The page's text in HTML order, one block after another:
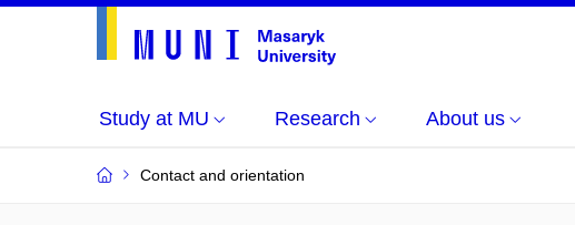
Study at MU Research About us
Contact and orientation